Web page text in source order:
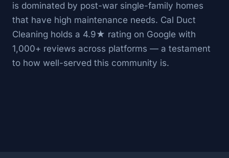
is dominated by post-war single-family homes
that have high maintenance needs. Cal Duct
Cleaning holds a 4.9★ rating on Google with
1,000+ reviews across platforms — a testament
to how well-served this community is.